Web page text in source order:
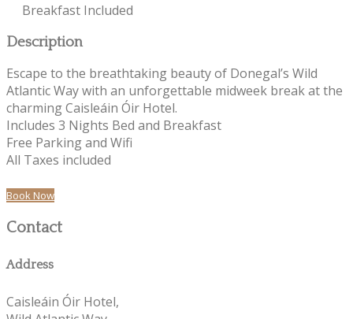
Breakfast Included
Description
Escape to the breathtaking beauty of Donegal’s Wild
Atlantic Way with an unforgettable midweek break at the
charming Caisleáin Óir Hotel.
Includes 3 Nights Bed and Breakfast
Free Parking and Wifi
All Taxes included
Book Now
Contact
Address
Caisleáin Óir Hotel,